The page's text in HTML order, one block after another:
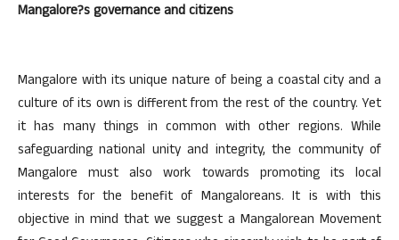
Mangalore?s governance and citizens
Mangalore with its unique nature of being a coastal city and a
culture of its own is different from the rest of the country. Yet
it has many things in common with other regions. While
safeguarding national unity and integrity, the community of
Mangalore must also work towards promoting its local
interests for the benefit of Mangaloreans. It is with this
objective in mind that we suggest a Mangalorean Movement